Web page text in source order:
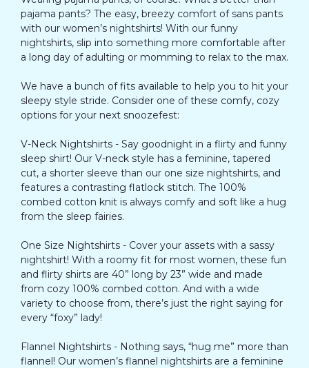
pajama pants? The easy, breezy comfort of sans pants
with our women’s nightshirts! With our funny
nightshirts, slip into something more comfortable after
a long day of adulting or momming to relax to the max.
We have a bunch of fits available to help you to hit your
sleepy style stride. Consider one of these comfy, cozy
options for your next snoozefest:
V-Neck Nightshirts - Say goodnight in a flirty and funny
sleep shirt! Our V-neck style has a feminine, tapered
cut, a shorter sleeve than our one size nightshirts, and
features a contrasting flatlock stitch. The 100%
combed cotton knit is always comfy and soft like a hug
from the sleep fairies.
One Size Nightshirts - Cover your assets with a sassy
nightshirt! With a roomy fit for most women, these fun
and flirty shirts are 40” long by 23” wide and made
from cozy 100% combed cotton. And with a wide
variety to choose from, there’s just the right saying for
every “foxy” lady!
Flannel Nightshirts - Nothing says, “hug me” more than
flannel! Our women’s flannel nightshirts are a feminine